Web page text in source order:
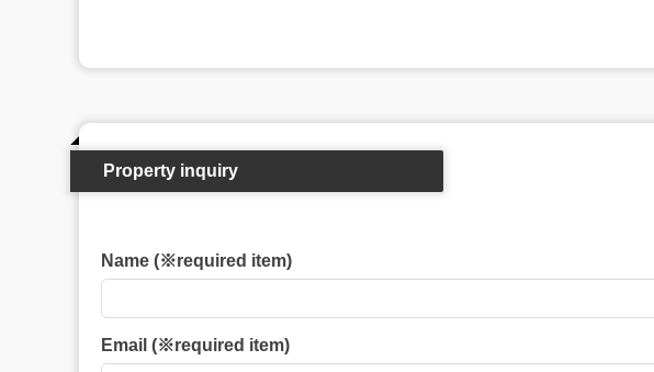
Property inquiry
Name (※required item)
Email (※required item)